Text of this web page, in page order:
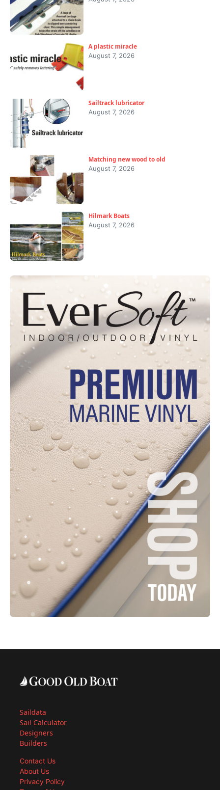
A plastic miracle
August 7, 2026
Sailtrack lubricator
August 7, 2026
Matching new wood to old
August 7, 2026
Hilmark Boats
August 7, 2026
Saildata
Sail Calculator
Designers
Builders
Contact Us
About Us
Privacy Policy